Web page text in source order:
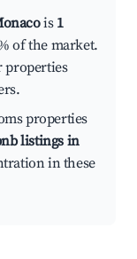
is 1
of the market.
properties
properties
listings in
in these